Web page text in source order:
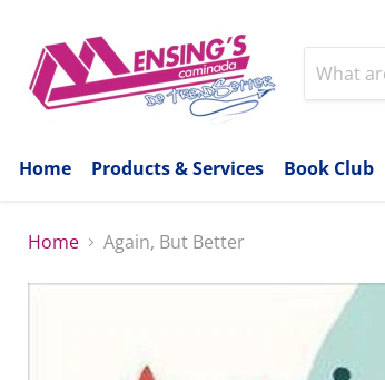
Home Products & Services Book Club
Home Again, But Better